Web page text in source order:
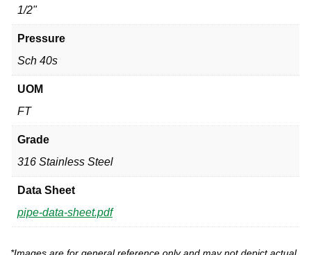
1/2"
Pressure
Sch 40s
UOM
FT
Grade
316 Stainless Steel
Data Sheet
pipe-data-sheet.pdf
*Images are for general reference only and may not depict actual